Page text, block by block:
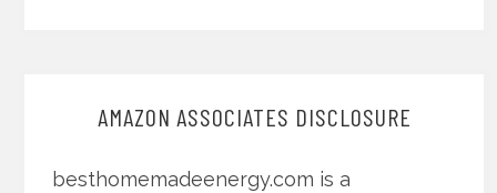
AMAZON ASSOCIATES DISCLOSURE
besthomemadeenergy.com is a